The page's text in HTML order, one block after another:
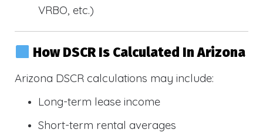
VRBO, etc.)
How DSCR Is Calculated In Arizona
Arizona DSCR calculations may include:
Long-term lease income
Short-term rental averages